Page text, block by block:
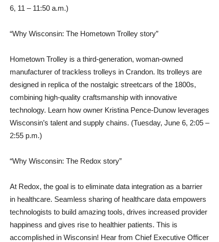
6, 11 – 11:50 a.m.)
“Why Wisconsin: The Hometown Trolley story”
Hometown Trolley is a third-generation, woman-owned
manufacturer of trackless trolleys in Crandon. Its trolleys are
designed in replica of the nostalgic streetcars of the 1800s,
combining high-quality craftsmanship with innovative
technology. Learn how owner Kristina Pence-Dunow leverages
Wisconsin’s talent and supply chains. (Tuesday, June 6, 2:05 –
2:55 p.m.)
“Why Wisconsin: The Redox story”
At Redox, the goal is to eliminate data integration as a barrier
in healthcare. Seamless sharing of healthcare data empowers
technologists to build amazing tools, drives increased provider
happiness and gives rise to healthier patients. This is
accomplished in Wisconsin! Hear from Chief Executive Officer